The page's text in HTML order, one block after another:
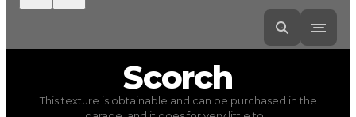
Textures) trading value$40,000
Scorch
This texture is obtainable and can be purchased in the